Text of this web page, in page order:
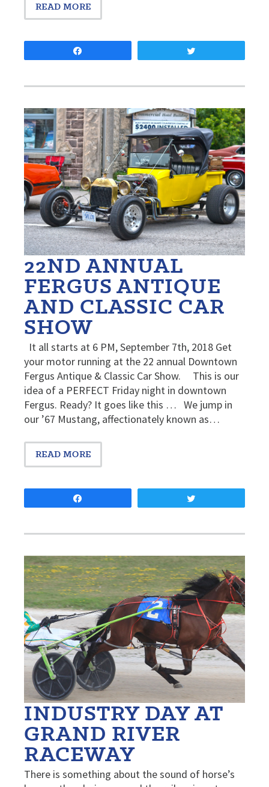
READ MORE
22ND ANNUAL
FERGUS ANTIQUE
AND CLASSIC CAR
SHOW
It all starts at 6 PM, September 7th, 2018 Get
your motor running at the 22 annual Downtown
Fergus Antique & Classic Car Show. This is our
idea of a PERFECT Friday night in downtown
Fergus. Ready? It goes like this … We jump in
our ’67 Mustang, affectionately known as…
READ MORE
INDUSTRY DAY AT
GRAND RIVER
RACEWAY
There is something about the sound of horse’s